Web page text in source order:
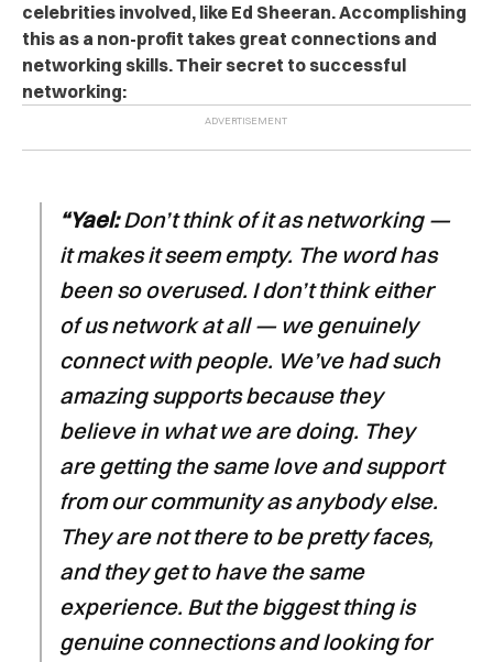
celebrities involved, like Ed Sheeran. Accomplishing
this as a non-profit takes great connections and
networking skills. Their secret to successful
networking:
“Yael:Don’t think of it as networking —
it makes it seem empty. The word has
been so overused. I don’t think either
of us network at all — we genuinely
connect with people. We’ve had such
amazing supports because they
believe in what we are doing. They
are getting the same love and support
from our community as anybody else.
They are not there to be pretty faces,
and they get to have the same
experience. But the biggest thing is
genuine connections and looking for